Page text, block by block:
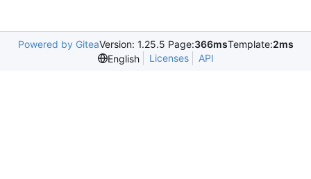
Powered by GiteaVersion: 1.25.5 Page:366msTemplate:2ms
English
Licenses API